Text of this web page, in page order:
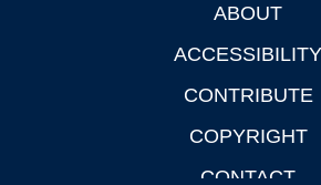
ABOUT
ACCESSIBILITY
CONTRIBUTE
COPYRIGHT
CONTACT